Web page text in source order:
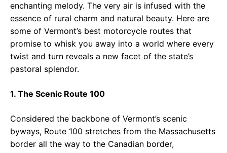
enchanting melody. The very air is infused with the
essence of rural charm and natural beauty. Here are
some of Vermont’s best motorcycle routes that
promise to whisk you away into a world where every
twist and turn reveals a new facet of the state’s
pastoral splendor.
1. The Scenic Route 100
Considered the backbone of Vermont’s scenic
byways, Route 100 stretches from the Massachusetts
border all the way to the Canadian border,